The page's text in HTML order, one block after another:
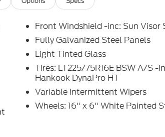
Front Windshield -inc: Sun Visor
Fully Galvanized Steel Panels
Light Tinted Glass
Tires: LT225/75R16E BSW A/S -
Hankook DynaPro HT
Variable Intermittent Wipers
Wheels: 16" x 6" White Painted